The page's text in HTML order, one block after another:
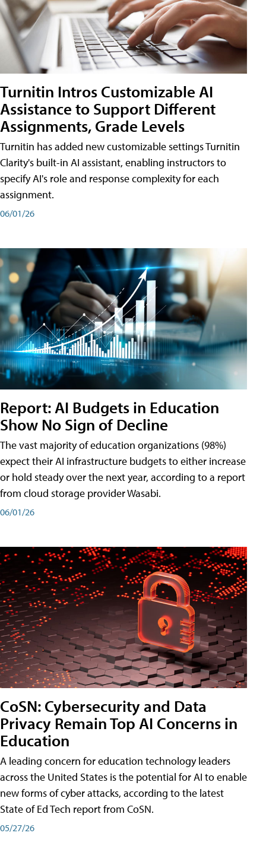
Turnitin Intros Customizable AI
Assistance to Support Different
Assignments, Grade Levels
Turnitin has added new customizable settings Turnitin
Clarity's built-in AI assistant, enabling instructors to
specify AI's role and response complexity for each
assignment.
06/01/26
Report: AI Budgets in Education
Show No Sign of Decline
The vast majority of education organizations (98%)
expect their AI infrastructure budgets to either increase
or hold steady over the next year, according to a report
from cloud storage provider Wasabi.
06/01/26
CoSN: Cybersecurity and Data
Privacy Remain Top AI Concerns in
Education
A leading concern for education technology leaders
across the United States is the potential for AI to enable
new forms of cyber attacks, according to the latest
State of Ed Tech report from CoSN.
05/27/26